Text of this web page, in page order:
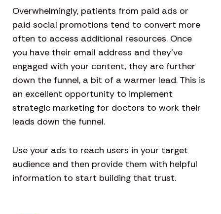
Overwhelmingly, patients from paid ads or
paid social promotions tend to convert more
often to access additional resources. Once
you have their email address and they’ve
engaged with your content, they are further
down the funnel, a bit of a warmer lead. This is
an excellent opportunity to implement
strategic marketing for doctors to work their
leads down the funnel.
Use your ads to reach users in your target
audience and then provide them with helpful
information to start building that trust.